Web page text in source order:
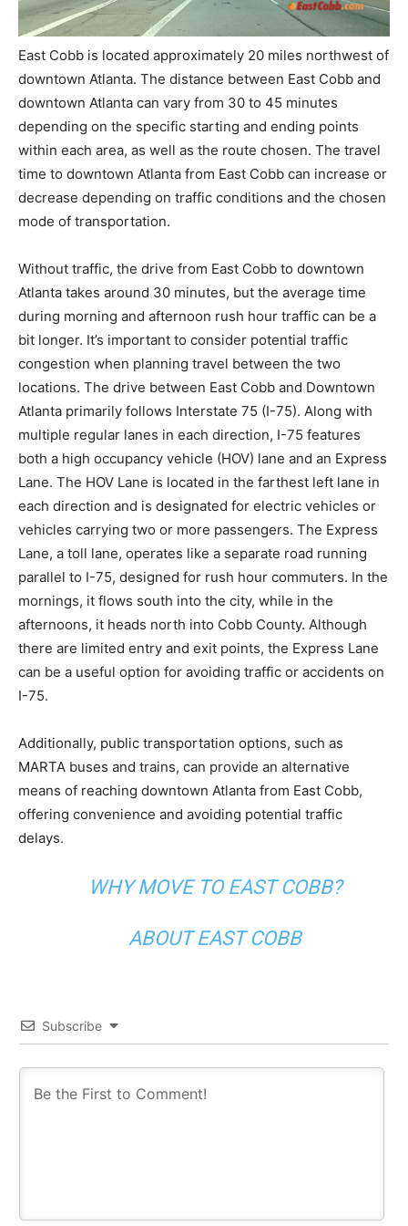
East Cobb is located approximately 20 miles northwest of
downtown Atlanta. The distance between East Cobb and
downtown Atlanta can vary from 30 to 45 minutes
depending on the specific starting and ending points
within each area, as well as the route chosen. The travel
time to downtown Atlanta from East Cobb can increase or
decrease depending on traffic conditions and the chosen
mode of transportation.
Without traffic, the drive from East Cobb to downtown
Atlanta takes around 30 minutes, but the average time
during morning and afternoon rush hour traffic can be a
bit longer. It’s important to consider potential traffic
congestion when planning travel between the two
locations. The drive between East Cobb and Downtown
Atlanta primarily follows Interstate 75 (I-75). Along with
multiple regular lanes in each direction, I-75 features
both a high occupancy vehicle (HOV) lane and an Express
Lane. The HOV Lane is located in the farthest left lane in
each direction and is designated for electric vehicles or
vehicles carrying two or more passengers. The Express
Lane, a toll lane, operates like a separate road running
parallel to I-75, designed for rush hour commuters. In the
mornings, it flows south into the city, while in the
afternoons, it heads north into Cobb County. Although
there are limited entry and exit points, the Express Lane
can be a useful option for avoiding traffic or accidents on
I-75.
Additionally, public transportation options, such as
MARTA buses and trains, can provide an alternative
means of reaching downtown Atlanta from East Cobb,
offering convenience and avoiding potential traffic
delays.
WHY MOVE TO EAST COBB?
ABOUT EAST COBB
Subscribe